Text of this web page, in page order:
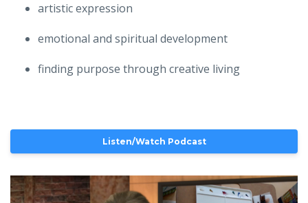
artistic expression
emotional and spiritual development
finding purpose through creative living
Listen/Watch Podcast